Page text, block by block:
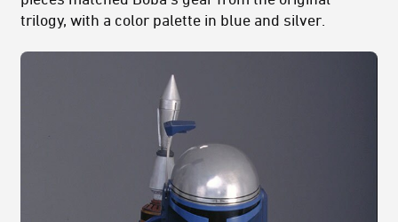
trilogy, with a color palette in blue and silver.